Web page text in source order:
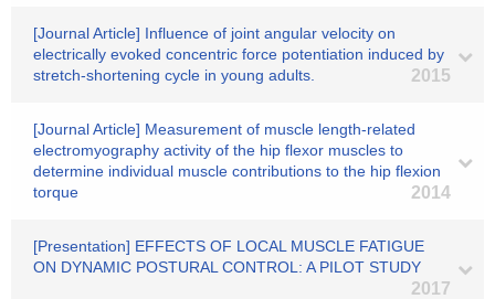
[Journal Article] Influence of joint angular velocity on
electrically evoked concentric force potentiation induced by
stretch-shortening cycle in young adults.
2015
[Journal Article] Measurement of muscle length-related
electromyography activity of the hip flexor muscles to
determine individual muscle contributions to the hip flexion
torque
2014
[Presentation] EFFECTS OF LOCAL MUSCLE FATIGUE
ON DYNAMIC POSTURAL CONTROL: A PILOT STUDY
2017